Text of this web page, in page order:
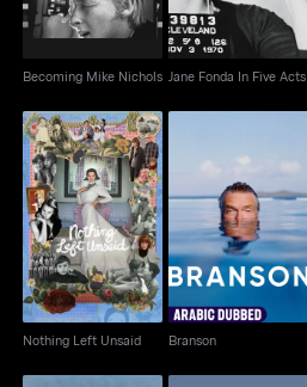
Becoming Mike Nichols Jane Fonda In Five Acts
Nothing Left Unsaid
Nothing Left Unsaid
Branson
Branson